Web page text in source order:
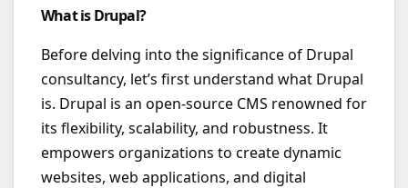
What is Drupal?
Before delving into the significance of Drupal
consultancy, let’s first understand what Drupal
is. Drupal is an open-source CMS renowned for
its flexibility, scalability, and robustness. It
empowers organizations to create dynamic
websites, web applications, and digital